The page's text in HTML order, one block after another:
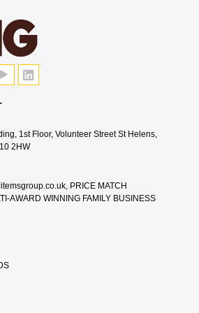
1st Floor, Volunteer Street St Helens,
2HW
PRICE MATCH
AWARD WINNING FAMILY BUSINESS